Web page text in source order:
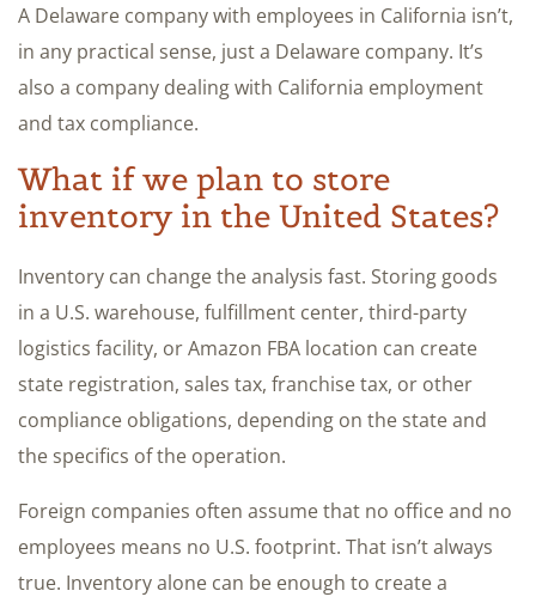
A Delaware company with employees in California isn’t,
in any practical sense, just a Delaware company. It’s
also a company dealing with California employment
and tax compliance.
What if we plan to store
inventory in the United States?
Inventory can change the analysis fast. Storing goods
in a U.S. warehouse, fulfillment center, third-party
logistics facility, or Amazon FBA location can create
state registration, sales tax, franchise tax, or other
compliance obligations, depending on the state and
the specifics of the operation.
Foreign companies often assume that no office and no
employees means no U.S. footprint. That isn’t always
true. Inventory alone can be enough to create a